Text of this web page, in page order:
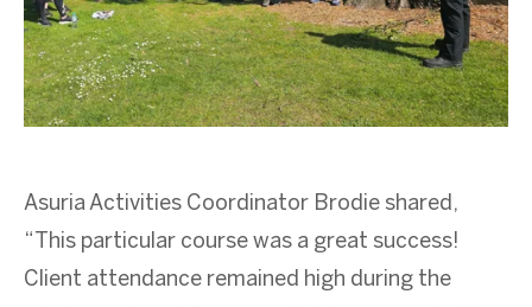
Asuria Activities Coordinator Brodie shared,
“This particular course was a great success!
Client attendance remained high during the